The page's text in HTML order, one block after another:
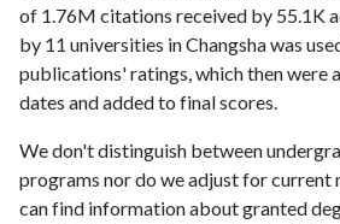
of 1.76M citations received by 55.1K
by 11 universities in Changsha was
publications' ratings, which then were
dates and added to final scores.
We don't distinguish between
programs nor do we adjust for current
can find information about granted